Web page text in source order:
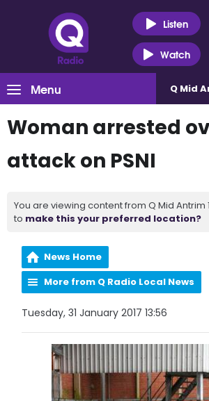
Listen
Watch
Menu Q Mid
Woman arrested
attack on PSNI
You are viewing content from Q Mid Antrim
to make this your preferred location?
News Home
More from Q Radio Local News
Tuesday, 31 January 2017 13:56